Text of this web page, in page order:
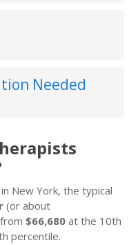
Needed
New York, the typical
(or about
$66,680 at the 10th
percentile.